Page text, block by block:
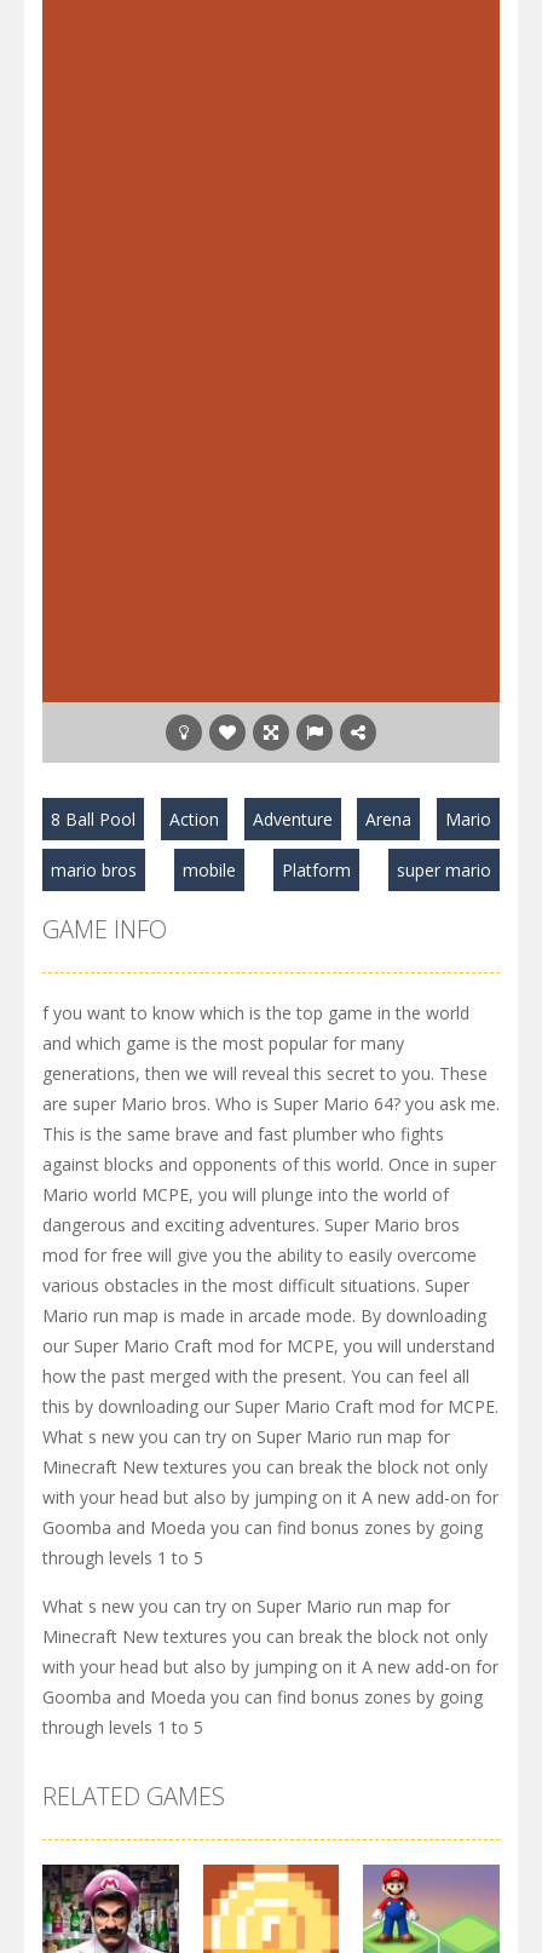
8 Ball Pool Action Adventure Arena Mario
mario bros mobile Platform super mario
GAME INFO
f you want to know which is the top game in the world
and which game is the most popular for many
generations, then we will reveal this secret to you. These
are super Mario bros. Who is Super Mario 64? you ask me.
This is the same brave and fast plumber who fights
against blocks and opponents of this world. Once in super
Mario world MCPE, you will plunge into the world of
dangerous and exciting adventures. Super Mario bros
mod for free will give you the ability to easily overcome
various obstacles in the most difficult situations. Super
Mario run map is made in arcade mode. By downloading
our Super Mario Craft mod for MCPE, you will understand
how the past merged with the present. You can feel all
this by downloading our Super Mario Craft mod for MCPE.
What s new you can try on Super Mario run map for
Minecraft New textures you can break the block not only
with your head but also by jumping on it A new add-on for
Goomba and Moeda you can find bonus zones by going
through levels 1 to 5
What s new you can try on Super Mario run map for
Minecraft New textures you can break the block not only
with your head but also by jumping on it A new add-on for
Goomba and Moeda you can find bonus zones by going
through levels 1 to 5
RELATED GAMES